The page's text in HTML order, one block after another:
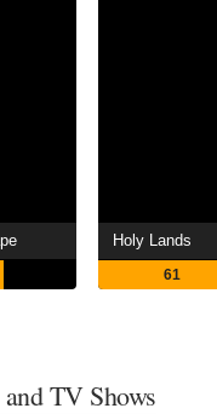
Holy Lands
61
TV Shows